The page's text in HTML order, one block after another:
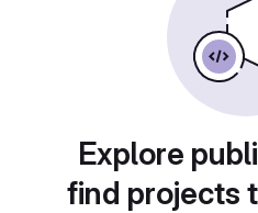
Explore
find projects